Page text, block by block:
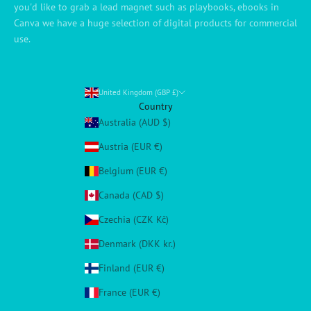
you'd like to grab a lead magnet such as playbooks, ebooks in
Canva we have a huge selection of digital products for commercial
use.
United Kingdom (GBP £)
Country
Australia (AUD $)
Austria (EUR €)
Belgium (EUR €)
Canada (CAD $)
Czechia (CZK Kč)
Denmark (DKK kr.)
Finland (EUR €)
France (EUR €)